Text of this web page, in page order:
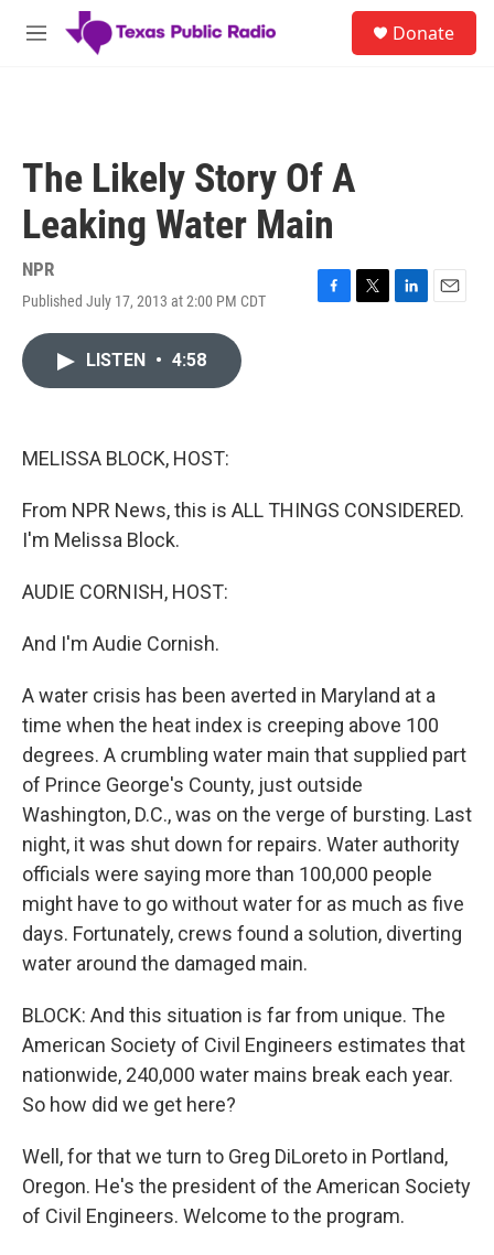
Skip to main content
M
Donate
The Likely Story Of A
Leaking Water Main
NPR
Published July 17, 2013 at 2:00 PM CDT
F
T
L
E
LISTEN • 4:58
MELISSA BLOCK, HOST:
From NPR News, this is ALL THINGS CONSIDERED.
I'm Melissa Block.
AUDIE CORNISH, HOST:
And I'm Audie Cornish.
A water crisis has been averted in Maryland at a
time when the heat index is creeping above 100
degrees. A crumbling water main that supplied part
of Prince George's County, just outside
Washington, D.C., was on the verge of bursting. Last
night, it was shut down for repairs. Water authority
officials were saying more than 100,000 people
might have to go without water for as much as five
days. Fortunately, crews found a solution, diverting
water around the damaged main.
BLOCK: And this situation is far from unique. The
American Society of Civil Engineers estimates that
nationwide, 240,000 water mains break each year.
So how did we get here?
Well, for that we turn to Greg DiLoreto in Portland,
Oregon. He's the president of the American Society
of Civil Engineers. Welcome to the program.